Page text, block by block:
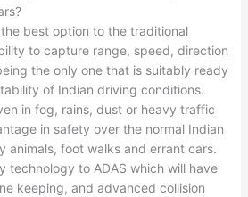
best option to the traditional
to capture range, speed, direction
the only one that is suitably ready
of Indian driving conditions.
in fog, rains, dust or heavy traffic
in safety over the normal Indian
animals, foot walks and errant cars.
technology to ADAS which will have
keeping, and advanced collision